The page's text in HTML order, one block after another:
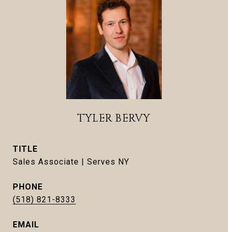
TYLER BERVY
TITLE
Sales Associate | Serves NY
PHONE
(518) 821-8333
EMAIL